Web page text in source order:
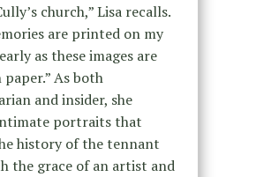
church,” Lisa recalls.
are printed on my
as these images are
As both
and insider, she
portraits that
history of the tennant
the grace of an artist and